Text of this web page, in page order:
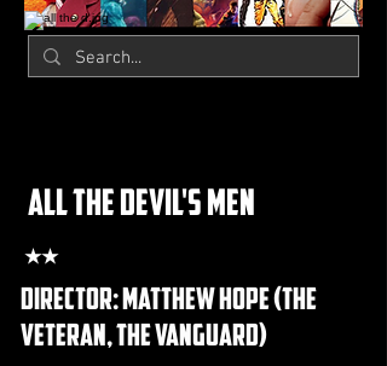
all the devil's men
★★
Director: matthew hope (the
veteran, the vanguard)